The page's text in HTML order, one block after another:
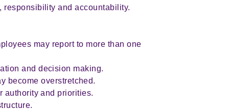
responsibility and accountability.
may report to more than one
and decision making.
become overstretched.
authority and priorities.